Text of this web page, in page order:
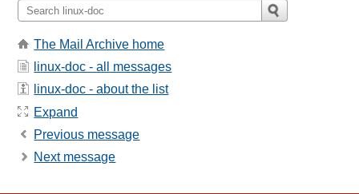
The Mail Archive home
linux-doc - all messages
linux-doc - about the list
Expand
Previous message
Next message